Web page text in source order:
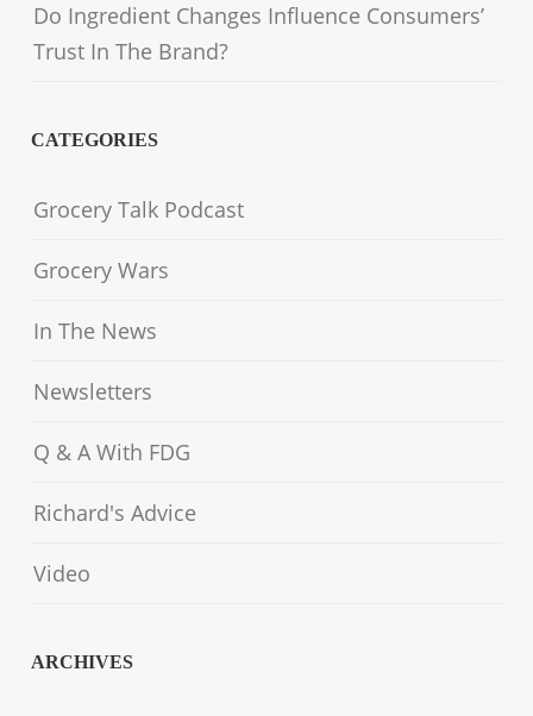
Do Ingredient Changes Influence Consumers’
Trust In The Brand?
CATEGORIES
Grocery Talk Podcast
Grocery Wars
In The News
Newsletters
Q & A With FDG
Richard's Advice
Video
ARCHIVES